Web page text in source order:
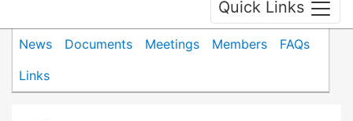
Quick Links
News Documents Meetings Members
FAQs
Links